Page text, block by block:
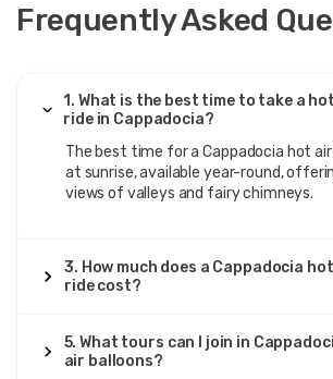
Frequently Asked
1. What is the best time to take a
ride in Cappadocia?
The best time for a Cappadocia hot air
at sunrise, available year-round,
views of valleys and fairy chimneys.
3. How much does a Cappadocia
ride cost?
5. What tours can I join in
air balloons?